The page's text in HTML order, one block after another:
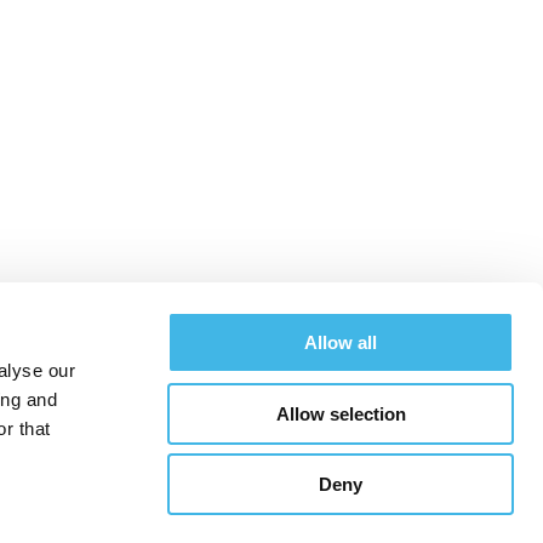
our
and
that
Allow all
Allow selection
Deny
Sponsors Hotel & Travel